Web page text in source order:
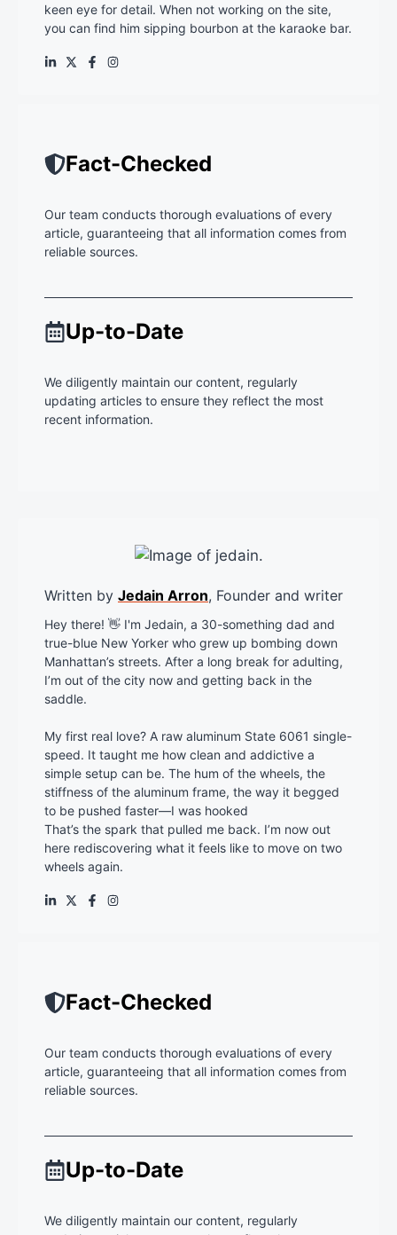
keen eye for detail. When not working on the site,
you can find him sipping bourbon at the karaoke bar.
Fact-Checked
Our team conducts thorough evaluations of every
article, guaranteeing that all information comes from
reliable sources.
Up-to-Date
We diligently maintain our content, regularly
updating articles to ensure they reflect the most
recent information.
Written by Jedain Arron, Founder and writer
Hey there! 👋 I'm Jedain, a 30-something dad and
true-blue New Yorker who grew up bombing down
Manhattan’s streets. After a long break for adulting,
I’m out of the city now and getting back in the
saddle.
My first real love? A raw aluminum State 6061 single-
speed. It taught me how clean and addictive a
simple setup can be. The hum of the wheels, the
stiffness of the aluminum frame, the way it begged
to be pushed faster—I was hooked
That’s the spark that pulled me back. I’m now out
here rediscovering what it feels like to move on two
wheels again.
Fact-Checked
Our team conducts thorough evaluations of every
article, guaranteeing that all information comes from
reliable sources.
Up-to-Date
We diligently maintain our content, regularly